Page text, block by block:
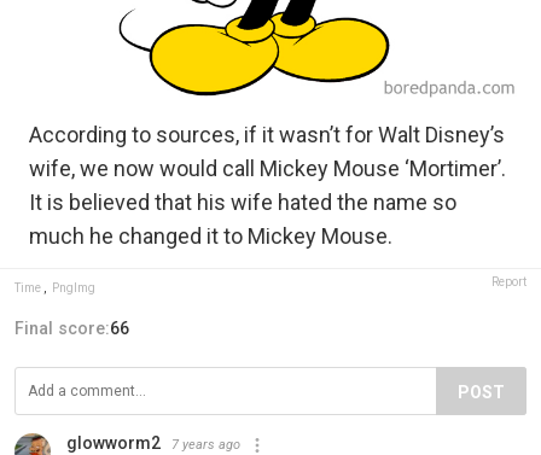
According to sources, if it wasn’t for Walt Disney’s
wife, we now would call Mickey Mouse ‘Mortimer’.
It is believed that his wife hated the name so
much he changed it to Mickey Mouse.
Time , PngImg Report
Final score:66
POST
glowworm2 7 years ago